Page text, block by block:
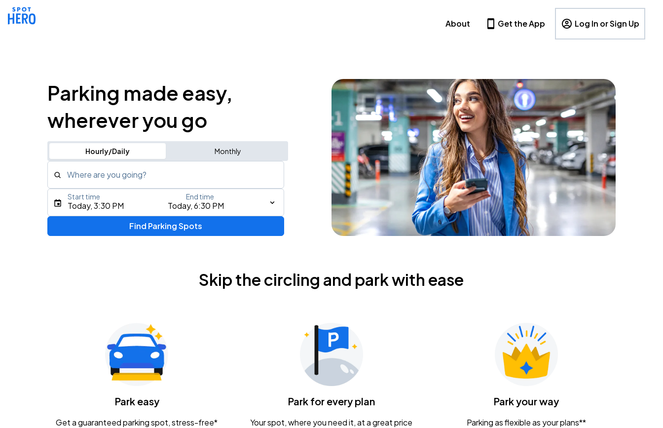
About Get the App Log In or Sign Up
Parking made easy,
wherever you go
Hourly/Daily Monthly
Where are you going?
Type an address, place, city, airport, or event
Gavin Adcock w/ Corey Kent
KEMBA Live!
Caamp
Today, 3:30 PM Today, 6:30 PM
Start time End time
Find Parking Spots
Skip the circling and park with ease
Park easy
Get a guaranteed parking spot, stress-free*
Park for every plan
Your spot, where you need it, at a great price
Park your way
Parking as flexible as your plans**